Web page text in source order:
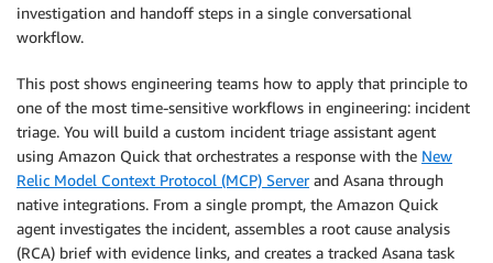
investigation and handoff steps in a single conversational
workflow.
This post shows engineering teams how to apply that principle to
one of the most time-sensitive workflows in engineering: incident
triage. You will build a custom incident triage assistant agent
using Amazon Quick that orchestrates a response with the New
Relic Model Context Protocol (MCP) Serverand Asana through
native integrations. From a single prompt, the Amazon Quick
agent investigates the incident, assembles a root cause analysis
(RCA) brief with evidence links, and creates a tracked Asana task